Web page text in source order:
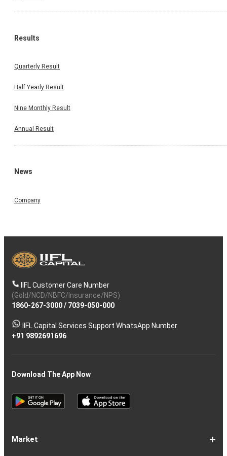
Results
Quarterly Result
Half Yearly Result
Nine Monthly Result
Annual Result
News
Company
IIFL Customer Care Number
(Gold/NCD/NBFC/Insurance/NPS)
1860-267-3000/ 7039-050-000
IIFL Capital Services Support WhatsApp Number
+91 9892691696
Download The App Now
Market